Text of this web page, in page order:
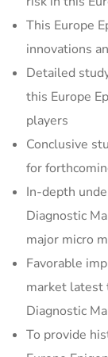
This Europe
innovations
Detailed
this Europe
players
Conclusive
for
In-depth
Diagnostic
major micro
Favorable
market latest
Diagnostic
To provide